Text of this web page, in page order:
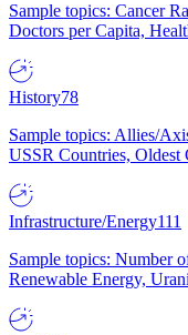
Sample topics: Cancer
Doctors per Capita,
History78
Sample topics: Allies/
USSR Countries, Oldest
Infrastructure/Energy111
Sample topics: Number
Renewable Energy,